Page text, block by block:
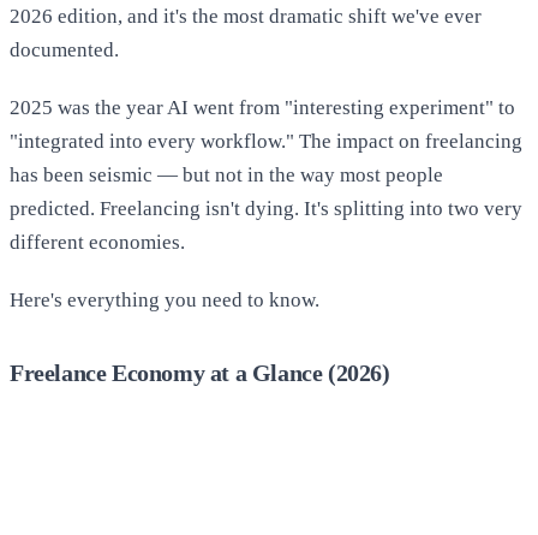
2026 edition, and it's the most dramatic shift we've ever
documented.
2025 was the year AI went from "interesting experiment" to
"integrated into every workflow." The impact on freelancing
has been seismic — but not in the way most people
predicted. Freelancing isn't dying. It's splitting into two very
different economies.
Here's everything you need to know.
Freelance Economy at a Glance (2026)